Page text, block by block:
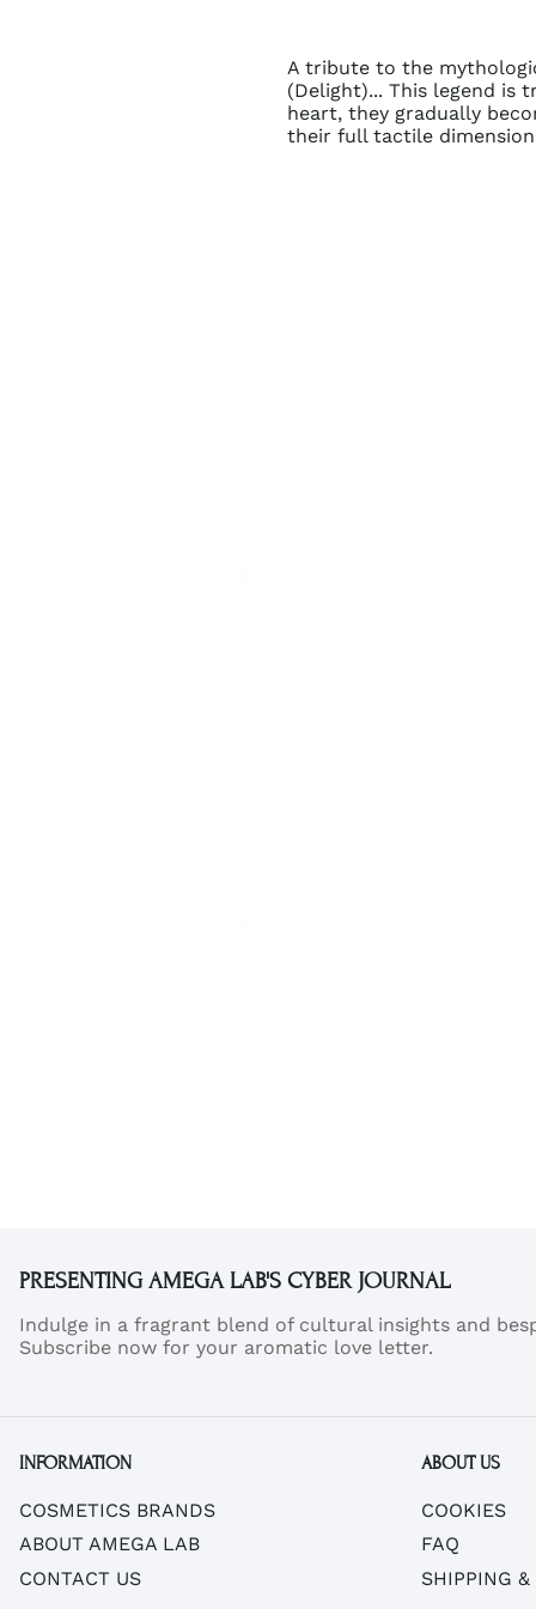
A tribute to the
(Delight)... This legend is
heart, they gradually
their full tactile
PRESENTING AMEGA LAB'S CYBER JOURNAL
Indulge in a fragrant blend of cultural insights and
Subscribe now for your aromatic love letter.
INFORMATION
COSMETICS BRANDS
ABOUT AMEGA LAB
CONTACT US
ABOUT US
COOKIES
FAQ
SHIPPING